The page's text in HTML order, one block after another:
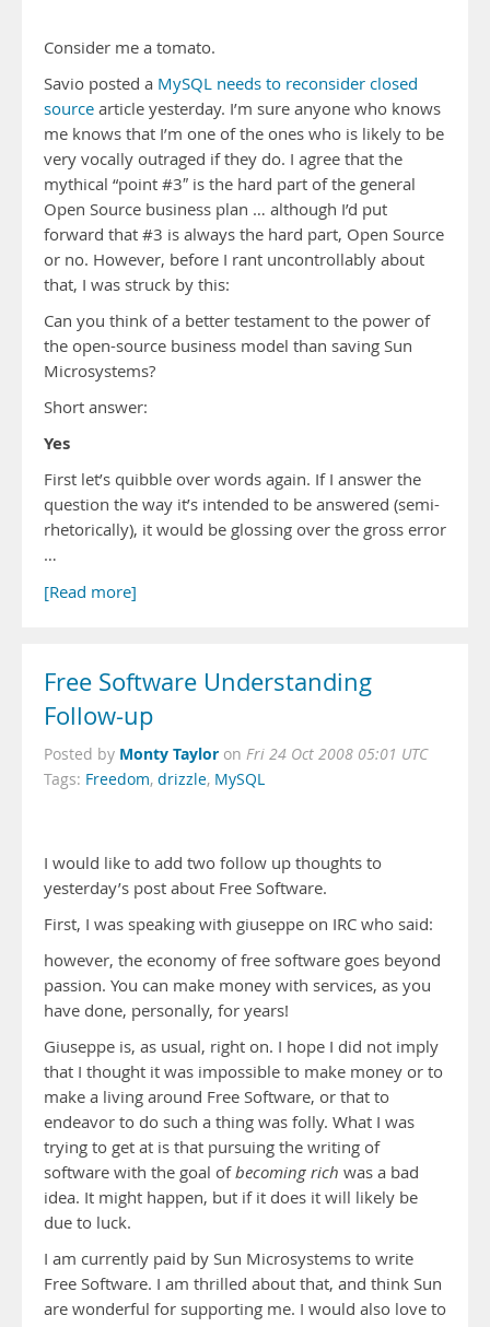
Consider me a tomato.
Savio posted a MySQL needs to reconsider closed
source article yesterday. I’m sure anyone who knows
me knows that I’m one of the ones who is likely to be
very vocally outraged if they do. I agree that the
mythical “point #3″ is the hard part of the general
Open Source business plan … although I’d put
forward that #3 is always the hard part, Open Source
or no. However, before I rant uncontrollably about
that, I was struck by this:
Can you think of a better testament to the power of
the open-source business model than saving Sun
Microsystems?
Short answer:
Yes
First let’s quibble over words again. If I answer the
question the way it’s intended to be answered (semi-
rhetorically), it would be glossing over the gross error
…
[Read more]
Free Software Understanding
Follow-up
Posted by Monty Taylor on Fri 24 Oct 2008 05:01 UTC
Tags: Freedom, drizzle, MySQL
I would like to add two follow up thoughts to
yesterday’s post about Free Software.
First, I was speaking with giuseppe on IRC who said:
however, the economy of free software goes beyond
passion. You can make money with services, as you
have done, personally, for years!
Giuseppe is, as usual, right on. I hope I did not imply
that I thought it was impossible to make money or to
make a living around Free Software, or that to
endeavor to do such a thing was folly. What I was
trying to get at is that pursuing the writing of
software with the goal ofbecoming rich was a bad
idea. It might happen, but if it does it will likely be
due to luck.
I am currently paid by Sun Microsystems to write
Free Software. I am thrilled about that, and think Sun
are wonderful for supporting me. I would also love to